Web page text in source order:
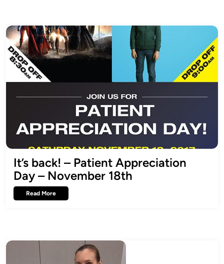
It’s back! – Patient Appreciation
Day – November 18th
Read More